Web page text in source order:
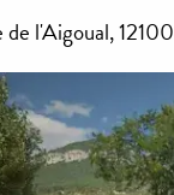
de l'Aigoual,